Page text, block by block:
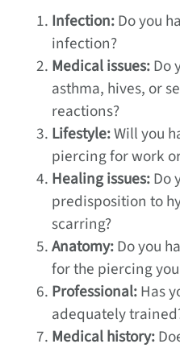
Infection:Do you
infection?
Medical issues:Do
asthma, hives, or
reactions?
Lifestyle:Will you
piercing for work
Healing issues:Do
predisposition to
scarring?
Anatomy:Do you
for the piercing
Professional:Has
adequately
Medical history: